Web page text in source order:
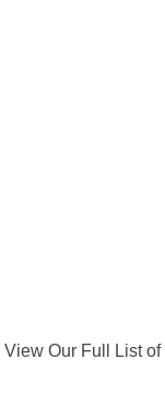
View Our Full List of